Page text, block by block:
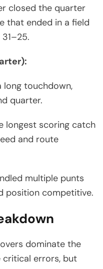
closed the quarter
that ended in a field
long touchdown,
quarter.
longest scoring catch
and route
multiple punts
position competitive.
dominate the
critical errors, but